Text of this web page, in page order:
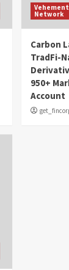
Network
Carbon
TradFi-
950+
Account